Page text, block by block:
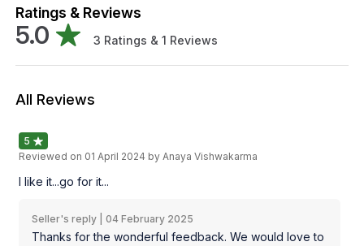
Ratings & Reviews
5.0 3 Ratings & 1 Reviews
All Reviews
5
Reviewed on 01 April 2024 by Anaya Vishwakarma
I like it...go for it...
Seller's reply | 04 February 2025
Thanks for the wonderful feedback. We would love to